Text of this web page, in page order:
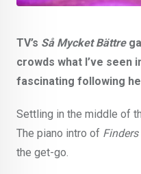
TV’s Så Mycket Bättre
crowds what I’ve seen
fascinating following
Settling in the middle of
The piano intro of Finders
the get-go.